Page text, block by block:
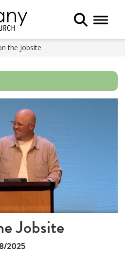
Toggle
the Jobsite
either because the server
Jobsite
2025